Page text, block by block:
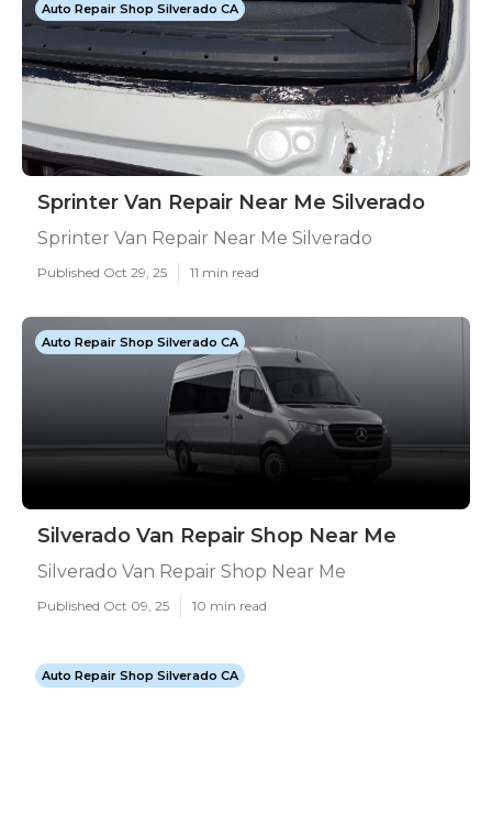
Auto Repair Shop Silverado CA
Sprinter Van Repair Near Me Silverado
Sprinter Van Repair Near Me Silverado
Published Oct 29, 25 11 min read
Auto Repair Shop Silverado CA
Silverado Van Repair Shop Near Me
Silverado Van Repair Shop Near Me
Published Oct 09, 25 10 min read
Auto Repair Shop Silverado CA